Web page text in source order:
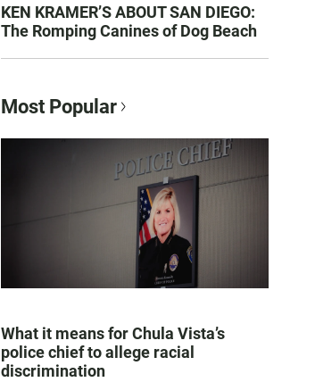
KEN KRAMER’S ABOUT SAN DIEGO:
The Romping Canines of Dog Beach
Most Popular
What it means for Chula Vista’s
police chief to allege racial
discrimination